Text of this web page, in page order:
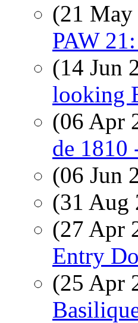
(21
PAW
(14 Jun
looking
(06 Apr
de 1810
(06 Jun
(31
(27 Apr
Entry
(25 Apr